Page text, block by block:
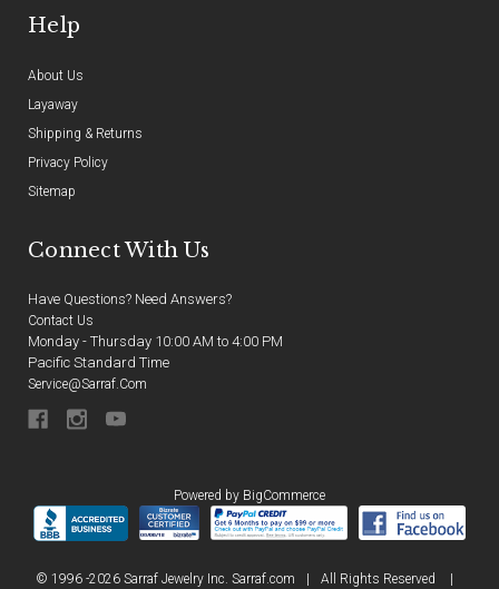
Help
About Us
Layaway
Shipping & Returns
Privacy Policy
Sitemap
Connect With Us
Have Questions? Need Answers?
Contact Us
Monday - Thursday 10:00 AM to 4:00 PM
Pacific Standard Time
Service@sarraf.com
Powered by BigCommerce
© 1996 -2026 Sarraf Jewelry Inc. Sarraf.com All Rights Reserved